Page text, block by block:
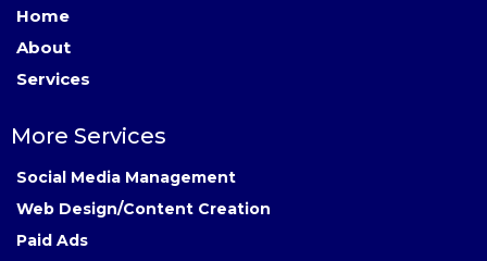
Home
About
Services
More Services
Social Media Management
Web Design/Content Creation
Paid Ads